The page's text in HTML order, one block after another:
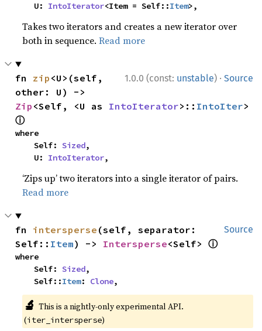
    U:
IntoIterator<Item = Self::Item>,
Takes two iterators and creates a new iterator over
both in sequence.Read more
1.0.0 (const: unstable) · Source
fn zip <U>(self,
Zip <Self, <U as IntoIterator>:: IntoIter
ⓘ
where
    Self:
Sized,
    U:
IntoIterator,
‘Zips up’ two iterators into a single iterator of pairs.
Read more
Source
fn intersperse (self, separator:
Self:: Item) -> Intersperse<Self> ⓘ
where
    Self:
Sized,
    Self::
Item: Clone,
🔬 This is a nightly-only experimental API.
(iter_intersperse)